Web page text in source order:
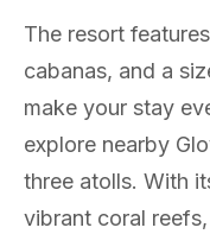
The resort
cabanas, and a
make your stay
explore nearby
three atolls. With
vibrant coral